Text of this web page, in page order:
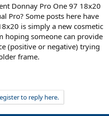
Donnay Pro One 97 18x20
Pro? Some posts here have
is simply a new cosmetic
hoping someone can provide
(positive or negative) trying
frame.
to reply here.